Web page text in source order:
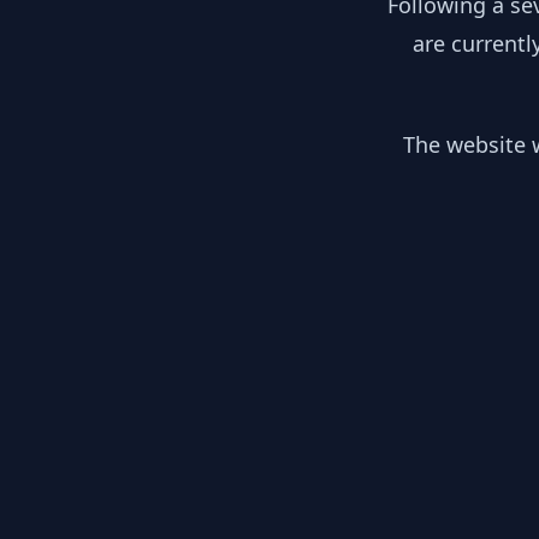
are
The website